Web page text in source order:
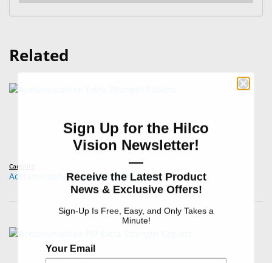
Related
CareAll®
Acetaminophen Extra Strength Tablets
Sign Up for the Hilco
Vision Newsletter!
—
Receive the Latest Product
News & Exclusive Offers!
Sign-Up Is Free, Easy, and Only Takes a
Minute!
Your Email